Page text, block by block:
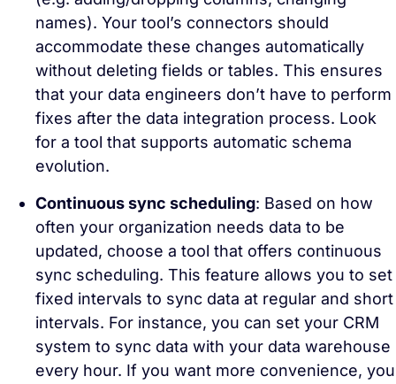
names). Your tool’s connectors should
accommodate these changes automatically
without deleting fields or tables. This ensures
that your data engineers don’t have to perform
fixes after the data integration process. Look
for a tool that supports automatic schema
evolution.
Continuous sync scheduling: Based on how
often your organization needs data to be
updated, choose a tool that offers continuous
sync scheduling. This feature allows you to set
fixed intervals to sync data at regular and short
intervals. For instance, you can set your CRM
system to sync data with your data warehouse
every hour. If you want more convenience, you